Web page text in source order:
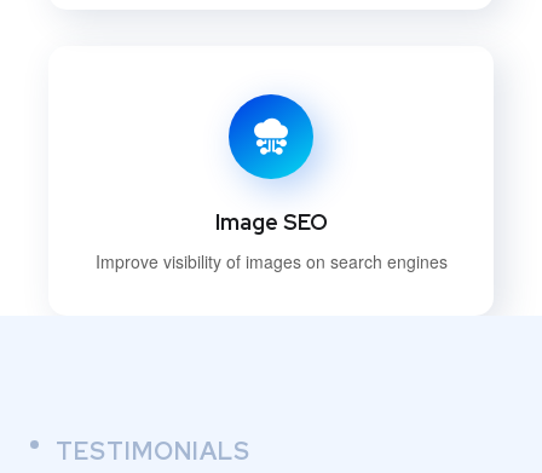
Image SEO
Improve visibility of images on search engines
TESTIMONIALS